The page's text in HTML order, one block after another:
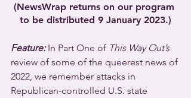
(NewsWrap returns on our program
to be distributed 9 January 2023.)
Feature: In Part One of This Way Out’s
review of some of the queerest news of
2022, we remember attacks in
Republican-controlled U.S. state